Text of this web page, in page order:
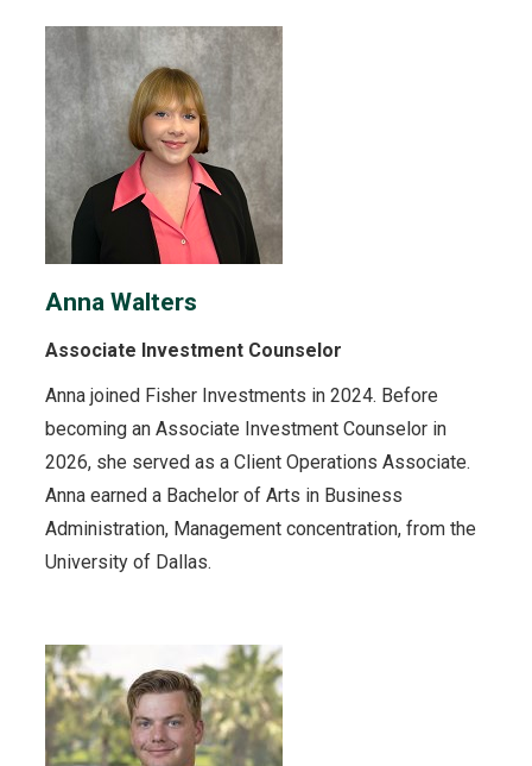
Anna Walters
Associate Investment Counselor
Anna joined Fisher Investments in 2024. Before
becoming an Associate Investment Counselor in
2026, she served as a Client Operations Associate.
Anna earned a Bachelor of Arts in Business
Administration, Management concentration, from the
University of Dallas.